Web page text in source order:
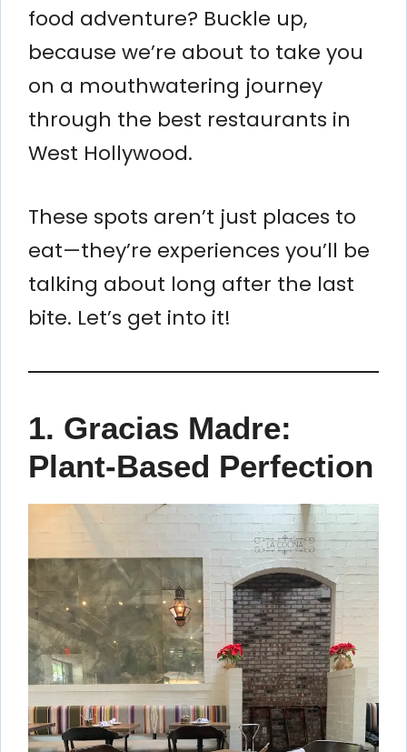
food adventure? Buckle up,
because we’re about to take you
on a mouthwatering journey
through the best restaurants in
West Hollywood.
These spots aren’t just places to
eat—they’re experiences you’ll be
talking about long after the last
bite. Let’s get into it!
1. Gracias Madre:
Plant-Based Perfection